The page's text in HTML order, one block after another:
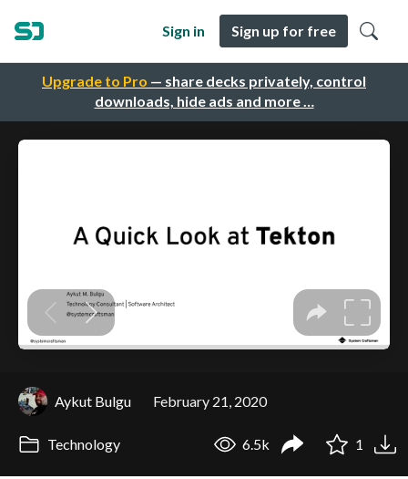
Upgrade to Pro — share decks privately, control
downloads, hide ads and more …
Sign in Sign up for free
Aykut Bulgu February 21, 2020
Technology 6.5k 1